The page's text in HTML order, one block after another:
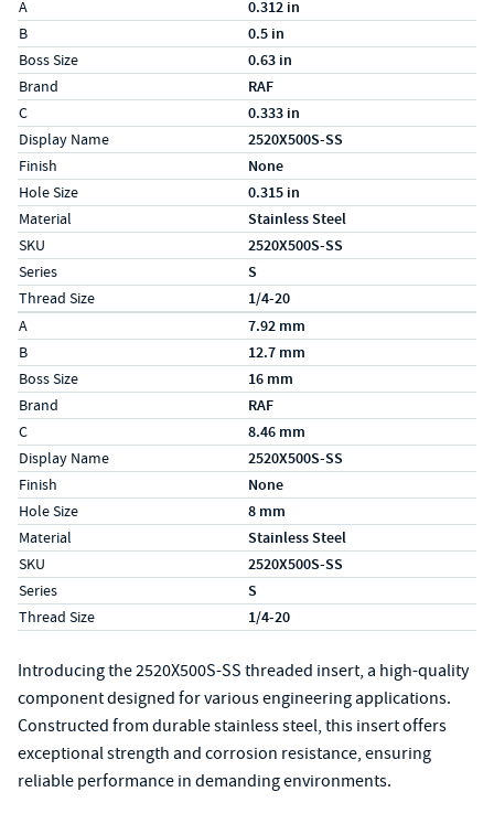
Label
A 0.312 in
B 0.5 in
Boss Size 0.63 in
Brand RAF
C 0.333 in
Display Name 2520X500S-SS
Finish None
Hole Size 0.315 in
Material Stainless Steel
SKU 2520X500S-SS
Series S
Thread Size 1/4-20
Specs (in metric)
Label
A 7.92 mm
B 12.7 mm
Boss Size 16 mm
Brand RAF
C 8.46 mm
Display Name 2520X500S-SS
Finish None
Hole Size 8 mm
Material Stainless Steel
SKU 2520X500S-SS
Series S
Thread Size 1/4-20
Introducing the 2520X500S-SS threaded insert, a high-quality
component designed for various engineering applications.
Constructed from durable stainless steel, this insert offers
exceptional strength and corrosion resistance, ensuring
reliable performance in demanding environments.